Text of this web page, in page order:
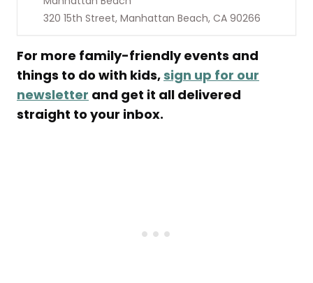
320 15th Street, Manhattan Beach, CA 90266
For more family-friendly events and
things to do with kids,sign up for our
newsletter and get it all delivered
straight to your inbox.